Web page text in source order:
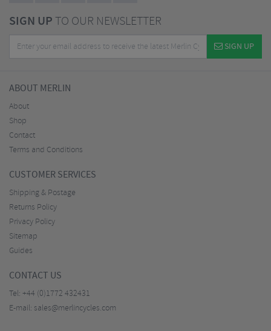
SIGN UPTO OUR NEWSLETTER
SIGN UP
ABOUT MERLIN
About
Shop
Contact
Terms and Conditions
CUSTOMER SERVICES
Shipping & Postage
Returns Policy
Privacy Policy
Sitemap
Guides
CONTACT US
Tel: +44 (0)1772 432431
E-mail: sales@merlincycles.com